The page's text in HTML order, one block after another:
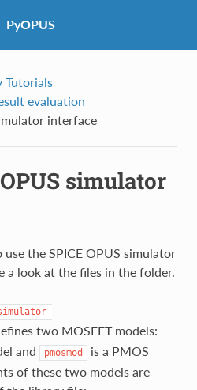
PyOPUS
Tutorials
evaluation
interface
simulator
the SPICE OPUS simulator
a look at the files in the folder.
two MOSFET models:
and pmosmod
is a PMOS
of these two models are